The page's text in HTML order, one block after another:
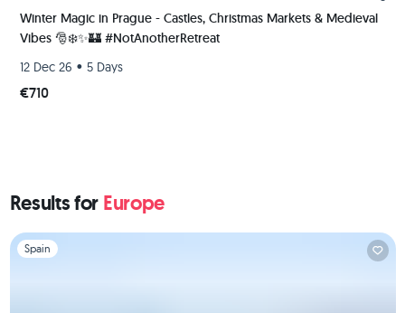
Winter Magic in Prague - Castles, Christmas Markets & Medieval
Vibes 🎅❄️✨️🏰 #NotAnotherRetreat
12 Dec 26 • 5 Days
€710
Results for Europe
Slide 1 of 1
Spain